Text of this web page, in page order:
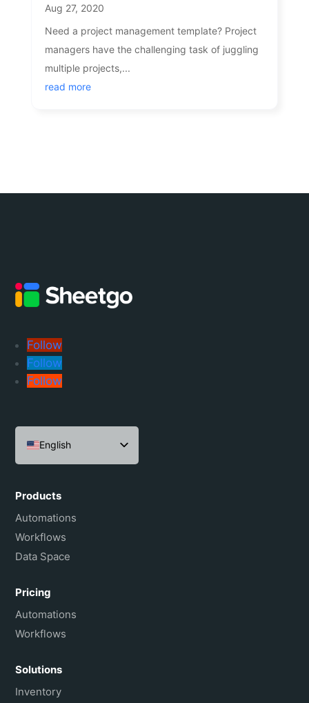
Aug 27, 2020
Need a project management template? Project
managers have the challenging task of juggling
multiple projects,...
read more
Follow
Follow
Follow
English
Español
Português do Brasil
Français
Products
Automations
Workflows
Data Space
Pricing
Automations
Workflows
Solutions
Inventory